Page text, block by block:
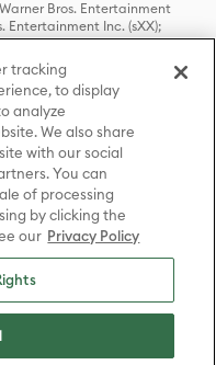
Bros. Entertainment
Entertainment Inc. (sXX);
and all related
Office, Inc. (sXX); CHILLING
© & ™ Warner Bros.
related characters and
Inc. Used with permission.
and elements © & ™ Castle
& ™ Warner Bros.
(sXX); THE HOBBIT: AN
DESOLATION OF SMAUG,
THE LORD OF THE
LORD OF THE RINGS: THE
THE RETURN OF THE KING
and places therein are
earth Enterprises
(sXX), © Warner Bros.
THE WILD THINGS ARE
and all related
are © & ™ Warner Bros.
tracking
to display
analyze
We also share
with our social
You can
of processing
by clicking the
our Privacy Policy